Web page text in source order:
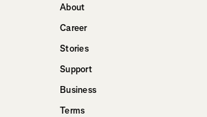
About
Career
Stories
Support
Business
Terms